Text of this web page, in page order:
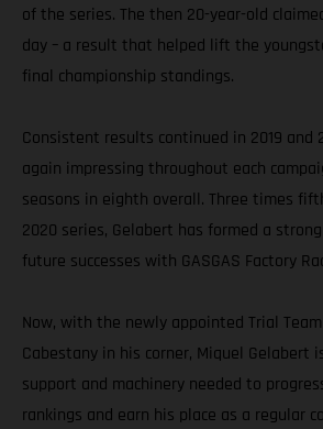
of the series. The then 20-year-old
day – a result that helped lift the
final championship standings.
Consistent results continued in 2019 and
again impressing throughout each
seasons in eighth overall. Three times
2020 series, Gelabert has formed a
future successes with GASGAS Factory
Now, with the newly appointed Trial
Cabestany in his corner, Miquel Gelabert
support and machinery needed to
rankings and earn his place as a regular